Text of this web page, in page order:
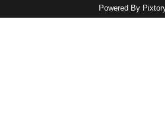
Powered By